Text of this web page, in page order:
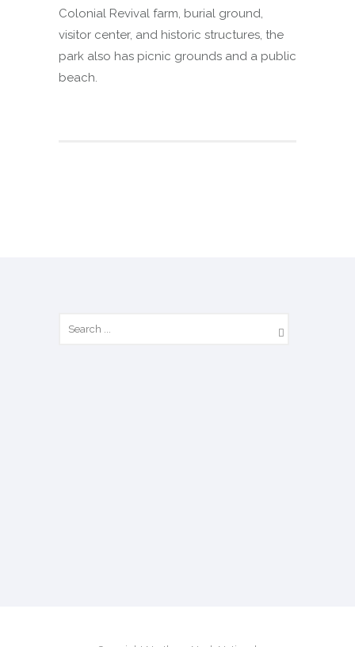
Colonial Revival farm, burial ground,
visitor center, and historic structures, the
park also has picnic grounds and a public
beach.